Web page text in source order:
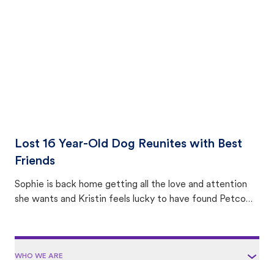
Lost 16 Year-Old Dog Reunites with Best
Friends
Sophie is back home getting all the love and attention
she wants and Kristin feels lucky to have found Petco
WHO WE ARE